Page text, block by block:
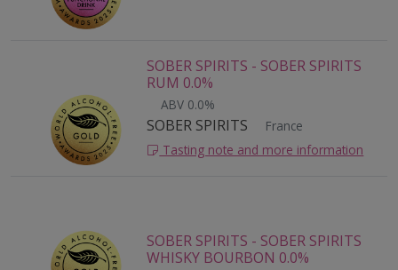
SOBER SPIRITS - SOBER SPIRITS
RUM 0.0%
ABV 0.0%
SOBER SPIRITS
France
Tasting note and more information
SOBER SPIRITS - SOBER SPIRITS
WHISKY BOURBON 0.0%